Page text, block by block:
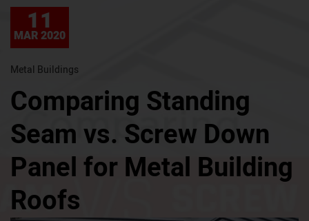
11
MAR 2020
Metal Buildings
Comparing Standing
Seam vs. Screw Down
Panel for Metal Building
Roofs